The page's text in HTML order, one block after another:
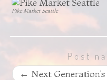
Pike Market Seattle
Post
← Next